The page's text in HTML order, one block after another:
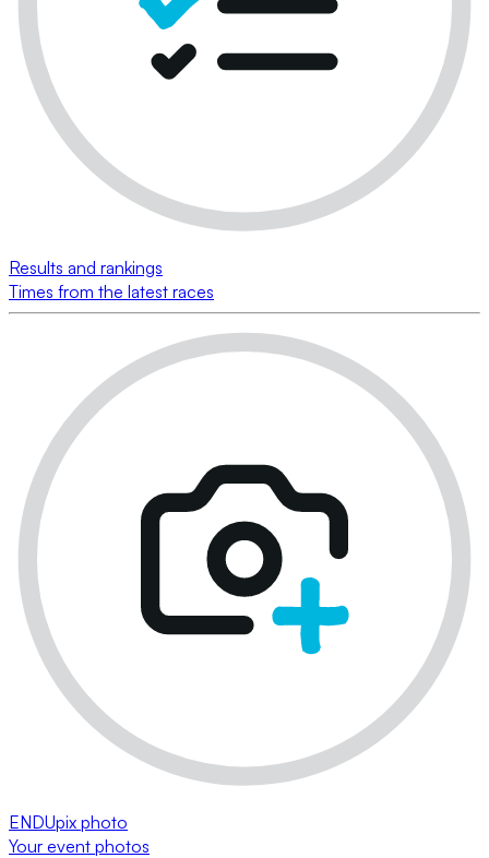
Results and rankings
Times from the latest races
ENDUpix photo
Your event photos